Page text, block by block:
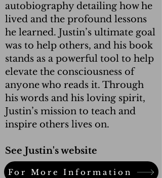
autobiography detailing how he
lived and the profound lessons
he learned. Justin’s ultimate goal
was to help others, and his book
stands as a powerful tool to help
elevate the consciousness of
anyone who reads it. Through
his words and his loving spirit,
Justin’s mission to teach and
inspire others lives on.
See Justin's website
For More Information